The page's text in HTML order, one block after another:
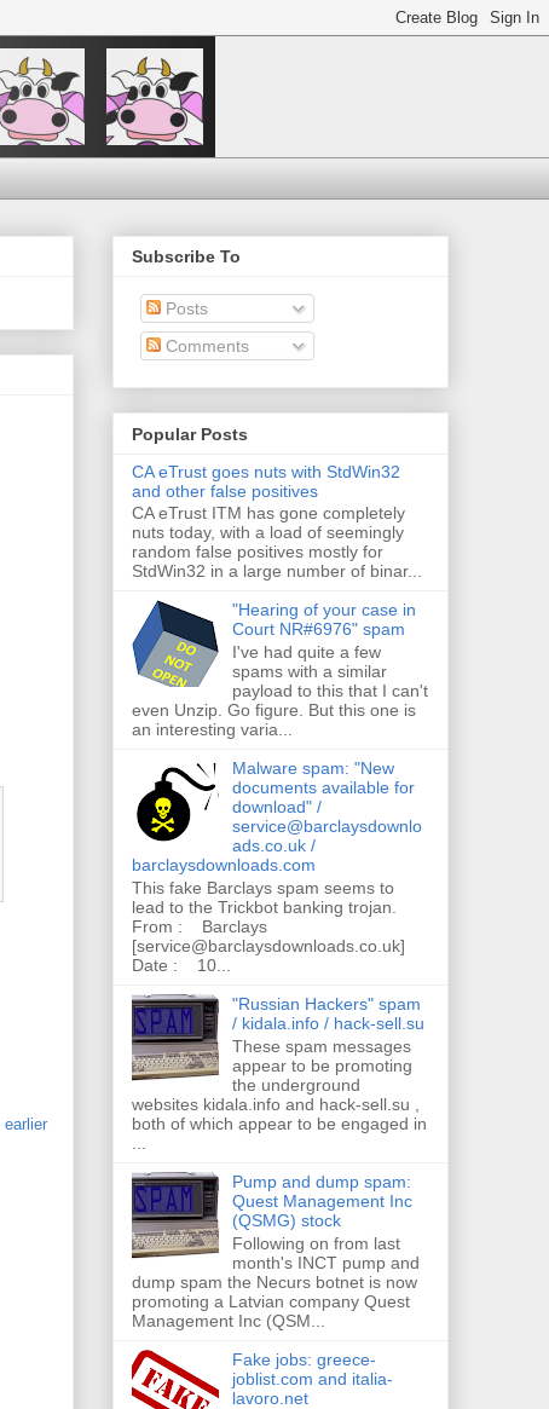
earlier
Subscribe To
Posts
Comments
Popular Posts
CA eTrust goes nuts with StdWin32
and other false positives
CA eTrust ITM has gone completely
nuts today, with a load of seemingly
random false positives mostly for
StdWin32 in a large number of binar...
"Hearing of your case in
Court NR#6976" spam
I've had quite a few
spams with a similar
payload to this that I can't
even Unzip. Go figure. But this one is
an interesting varia...
Malware spam: "New
documents available for
download" /
service@barclaysdownlo
ads.co.uk /
barclaysdownloads.com
This fake Barclays spam seems to
lead to the Trickbot banking trojan.
From : Barclays
[service@barclaysdownloads.co.uk]
Date : 10...
"Russian Hackers" spam
/ kidala.info / hack-sell.su
These spam messages
appear to be promoting
the underground
websites kidala.info and hack-sell.su ,
both of which appear to be engaged in
Pump and dump spam:
Quest Management Inc
(QSMG) stock
Following on from last
month's INCT pump and
dump spam the Necurs botnet is now
promoting a Latvian company Quest
Management Inc (QSM...
Fake jobs: greece-
joblist.com and italia-
lavoro.net